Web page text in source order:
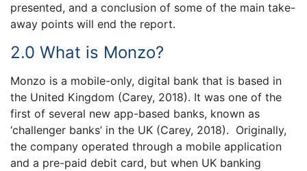
presented, and a conclusion of some of the main take-
away points will end the report.
2.0 What is Monzo?
Monzo is a mobile-only, digital bank that is based in
the United Kingdom (Carey, 2018). It was one of the
first of several new app-based banks, known as
‘challenger banks’ in the UK (Carey, 2018). Originally,
the company operated through a mobile application
and a pre-paid debit card, but when UK banking